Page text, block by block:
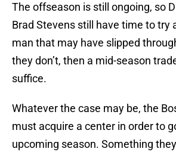
The offseason is still ongoing, so
Brad Stevens still have time to try
man that may have slipped
they don’t, then a mid-season
suffice.
Whatever the case may be, the
must acquire a center in order to
upcoming season. Something